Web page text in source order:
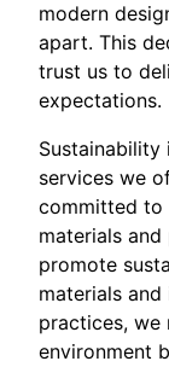
modern
apart. This
trust us to
expectations.
services we
committed to
materials
promote
materials
practices, we
environment